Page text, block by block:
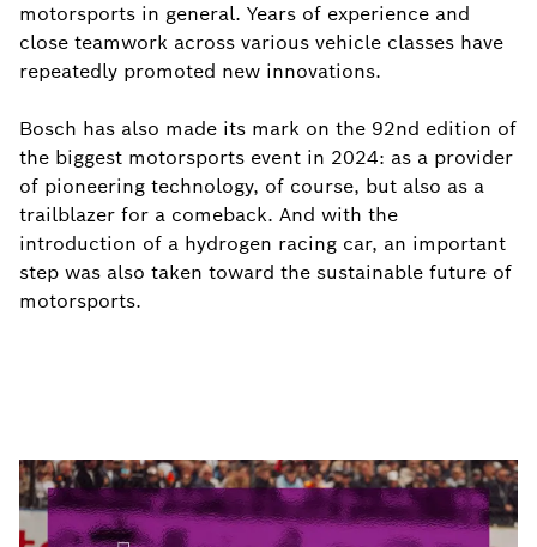
motorsports in general. Years of experience and
close teamwork across various vehicle classes have
repeatedly promoted new innovations.
Bosch has also made its mark on the 92nd edition of
the biggest motorsports event in 2024: as a provider
of pioneering technology, of course, but also as a
trailblazer for a comeback. And with the
introduction of a hydrogen racing car, an important
step was also taken toward the sustainable future of
motorsports.